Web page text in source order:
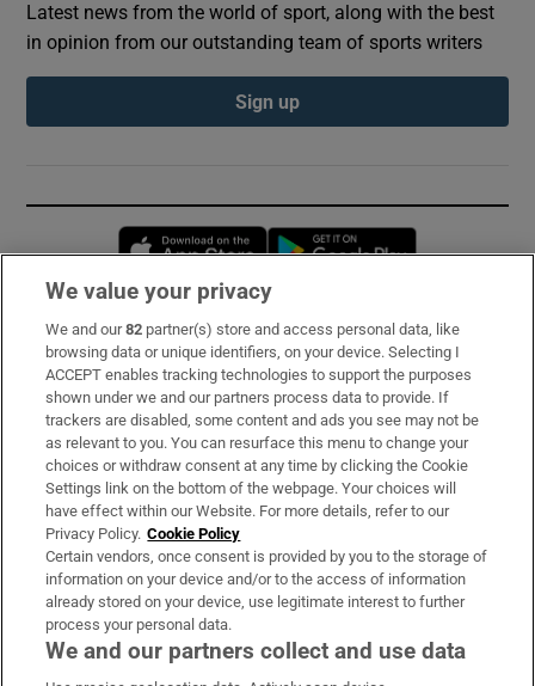
Latest news from the world of sport, along with the best
in opinion from our outstanding team of sports writers
Sign up
Opens in new window
Subscribe
Support
About Us
Irish Times Products & Services
OUR PARTNERS:
We value your privacy
We and our82 partner(s) store and access personal data, like
browsing data or unique identifiers, on your device. Selecting I
ACCEPT enables tracking technologies to support the purposes
shown under we and our partners process data to provide. If
trackers are disabled, some content and ads you see may not be
as relevant to you. You can resurface this menu to change your
choices or withdraw consent at any time by clicking the Cookie
Settings link on the bottom of the webpage. Your choices will
have effect within our Website. For more details, refer to our
Privacy Policy. Cookie Policy
Certain vendors, once consent is provided by you to the storage of
information on your device and/or to the access of information
already stored on your device, use legitimate interest to further
process your personal data.
We and our partners collect and use data